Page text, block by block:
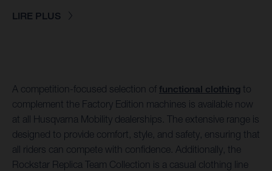
LIRE PLUS
A competition-focused selection of functional clothing to
complement the Factory Edition machines is available now
at all Husqvarna Mobility dealerships. The extensive range is
designed to provide comfort, style, and safety, ensuring that
all riders can compete with confidence. Additionally, the
Rockstar Replica Team Collection is a casual clothing line